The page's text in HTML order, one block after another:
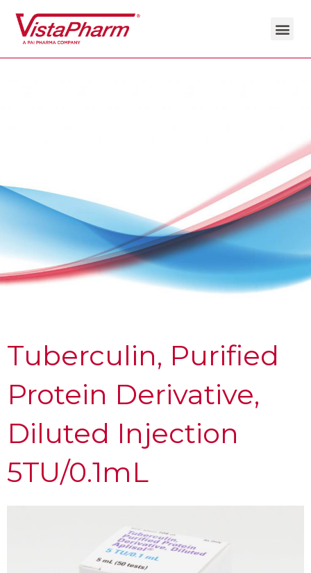
Tuberculin, Purified
Protein Derivative,
Diluted Injection
5TU/0.1mL